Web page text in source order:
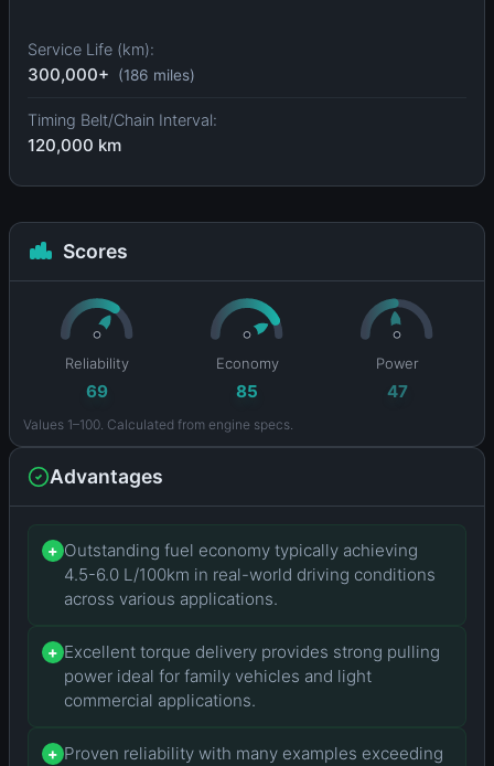
Service Life (km):
300,000+ (186 miles)
Timing Belt/Chain Interval:
120,000 km
Scores
Reliability
69
Economy
85
Power
47
Values 1–100. Calculated from engine specs.
Advantages
+ Outstanding fuel economy typically achieving
4.5-6.0 L/100km in real-world driving conditions
across various applications.
+ Excellent torque delivery provides strong pulling
power ideal for family vehicles and light
commercial applications.
+ Proven reliability with many examples exceeding